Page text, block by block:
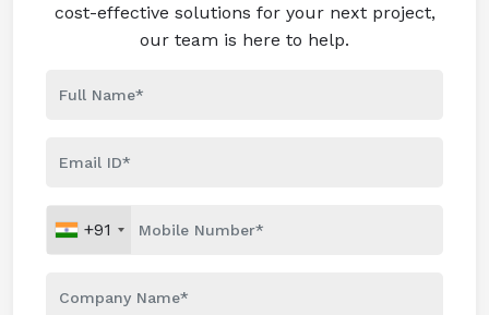
cost-effective solutions for your next project,
our team is here to help.
+91